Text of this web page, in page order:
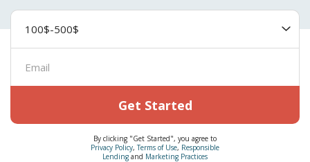
Get Started
By clicking "Get Started", you agree to
Privacy Policy,Terms of Use, Responsible
Lending and Marketing Practices